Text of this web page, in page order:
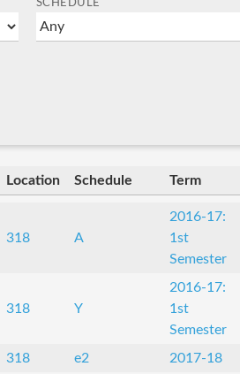
SCHEDULE
Location Schedule Term
318 A
2016-17:
1st
Semester
318 Y
2016-17:
1st
Semester
318 e2
2017-18